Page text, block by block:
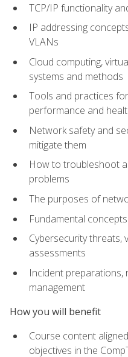
TCP/IP functionality
IP addressing
VLANs
Cloud computing,
systems and methods
Tools and practices
performance and
Network safety and
mitigate them
How to troubleshoot
problems
The purposes of
Fundamental
Cybersecurity threats,
assessments
Incident preparations,
management
How you will benefit
Course content
objectives in the